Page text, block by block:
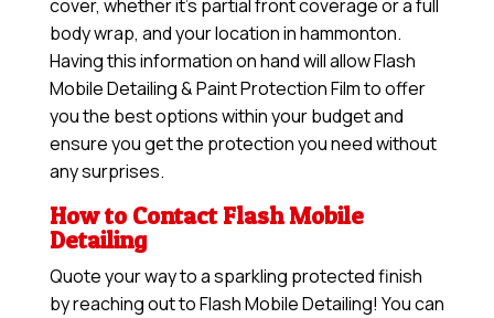
cover, whether it’s partial front coverage or a full
body wrap, and your location in hammonton.
Having this information on hand will allowFlash
Mobile Detailing & Paint Protection Filmto offer
you the best options within your budget and
ensure you get the protection you need without
any surprises.
How to Contact Flash Mobile
Detailing
Quote your way to a sparkling protected finish
by reaching out to Flash Mobile Detailing! You can